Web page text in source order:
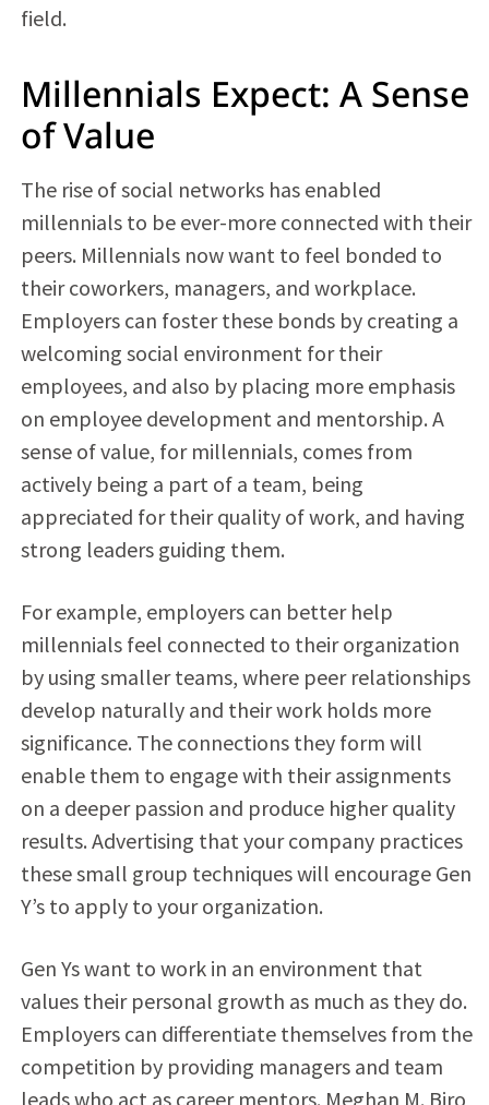
field.
Millennials Expect: A Sense
of Value
The rise of social networks has enabled
millennials to be ever-more connected with their
peers. Millennials now want to feel bonded to
their coworkers, managers, and workplace.
Employers can foster these bonds by creating a
welcoming social environment for their
employees, and also by placing more emphasis
on employee development and mentorship. A
sense of value, for millennials, comes from
actively being a part of a team, being
appreciated for their quality of work, and having
strong leaders guiding them.
For example, employers can better help
millennials feel connected to their organization
by using smaller teams, where peer relationships
develop naturally and their work holds more
significance. The connections they form will
enable them to engage with their assignments
on a deeper passion and produce higher quality
results. Advertising that your company practices
these small group techniques will encourage Gen
Y’s to apply to your organization.
Gen Ys want to work in an environment that
values their personal growth as much as they do.
Employers can differentiate themselves from the
competition by providing managers and team
leads who act as career mentors. Meghan M. Biro